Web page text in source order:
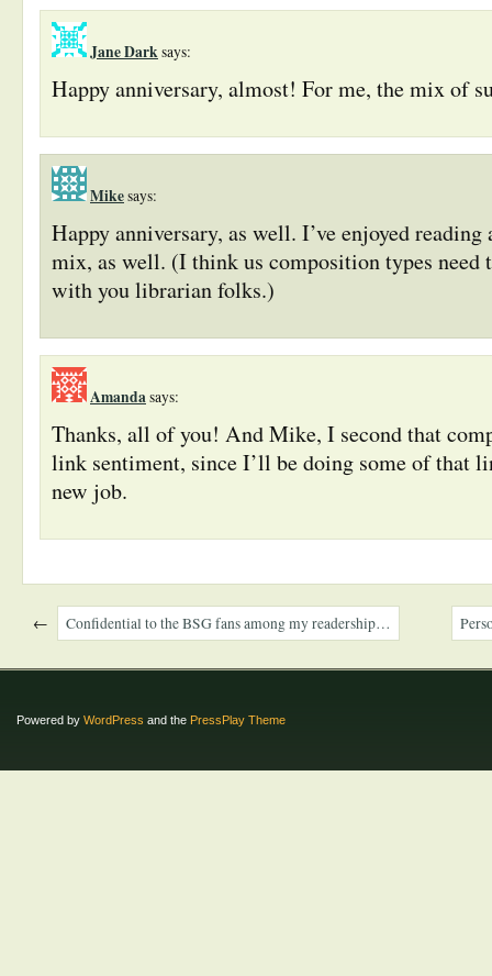
Jane Darksays:
Happy anniversary, almost! For me, the mix of
Mikesays:
Happy anniversary, as well. I’ve enjoyed
mix, as well. (I think us composition types
with you librarian folks.)
Amandasays:
Thanks, all of you! And Mike, I second that
link sentiment, since I’ll be doing some of that
new job.
← Confidential to the BSG fans among my readership…
Powered by WordPress and the PressPlay Theme